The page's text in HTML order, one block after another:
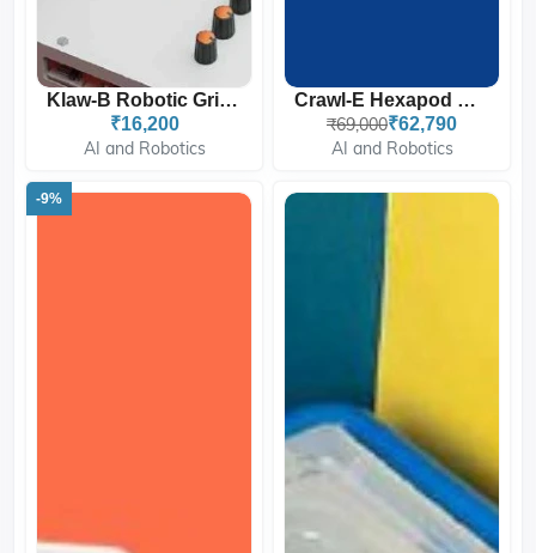
Klaw-B Robotic Gripper |...
₹16,200
AI and Robotics
Crawl-E Hexapod Robot For...
₹69,000₹62,790
AI and Robotics
-9%